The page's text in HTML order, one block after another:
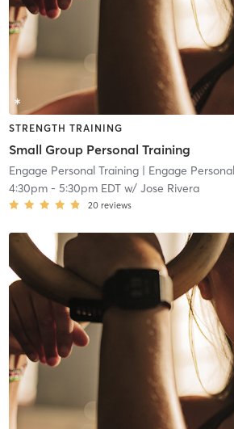
STRENGTH TRAINING
Small Group Personal Training
Engage Personal Training| Engage Personal
4:30pm- 5:30pm EDTw/ Jose Rivera
20 reviews